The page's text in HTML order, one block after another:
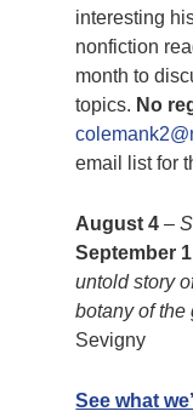
interesting
nonfiction
month to
topics. No
email list for
August 4 –
September 1
untold story
botany of the
Sevigny
See what